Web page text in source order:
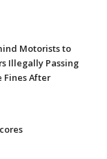
Motorists to
Illegally Passing
Fines After